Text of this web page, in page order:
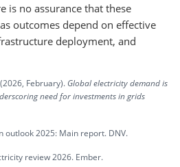
is no assurance that these
outcomes depend on effective
deployment, and
February). Global electricity demand is
need for investments in grids
outlook 2025: Main report. DNV.
review 2026. Ember.